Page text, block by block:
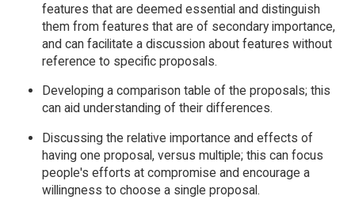
features that are deemed essential and distinguish
them from features that are of secondary importance,
and can facilitate a discussion about features without
reference to specific proposals.
Developing a comparison table of the proposals; this
can aid understanding of their differences.
Discussing the relative importance and effects of
having one proposal, versus multiple; this can focus
people's efforts at compromise and encourage a
willingness to choose a single proposal.